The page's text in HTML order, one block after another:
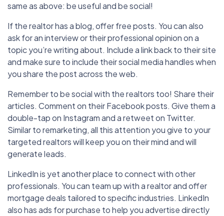
same as above: be useful and be social!
If the realtor has a blog, offer free posts. You can also
ask for an interview or their professional opinion on a
topic you’re writing about. Include a link back to their site
and make sure to include their social media handles when
you share the post across the web.
Remember to be social with the realtors too! Share their
articles. Comment on their Facebook posts. Give them a
double-tap on Instagram and a retweet on Twitter.
Similar to remarketing, all this attention you give to your
targeted realtors will keep you on their mind and will
generate leads.
LinkedIn is yet another place to connect with other
professionals. You can team up with a realtor and offer
mortgage deals tailored to specific industries. LinkedIn
also has ads for purchase to help you advertise directly